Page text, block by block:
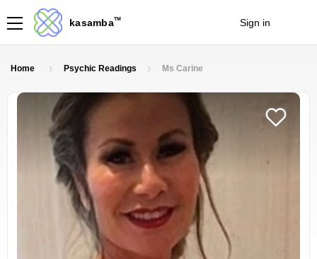
kasambaTM Sign in
Home Psychic Readings Ms Carine